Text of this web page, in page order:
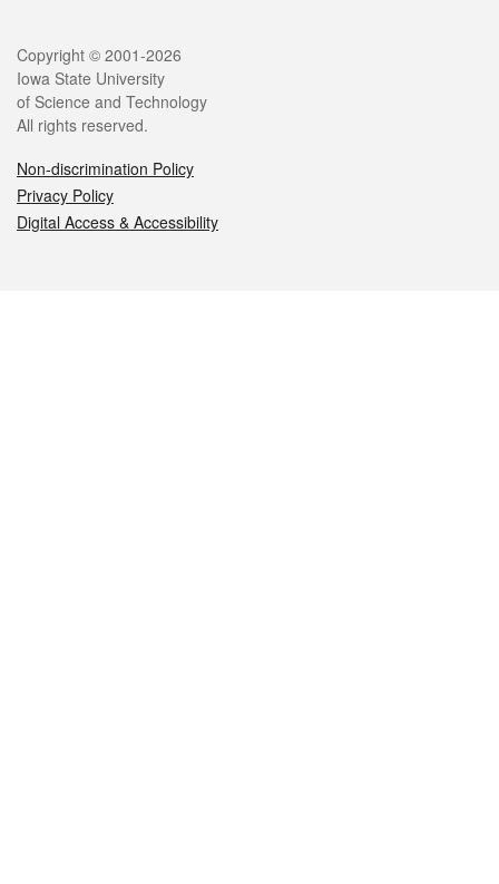
Legal
Copyright © 2001-2026
Iowa State University
of Science and Technology
All rights reserved.
Non-discrimination Policy
Privacy Policy
Digital Access & Accessibility